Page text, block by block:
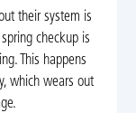
their system is
checkup is
This happens
which wears out